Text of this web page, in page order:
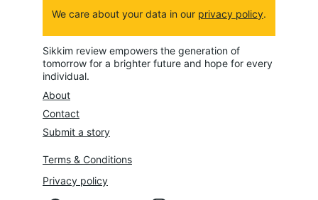
About
Contact
Submit a story
Sikkim review empowers the generation of
tomorrow for a brighter future and hope for every
individual.
Terms & Conditions
Privacy policy
We care about your data in our privacy policy.